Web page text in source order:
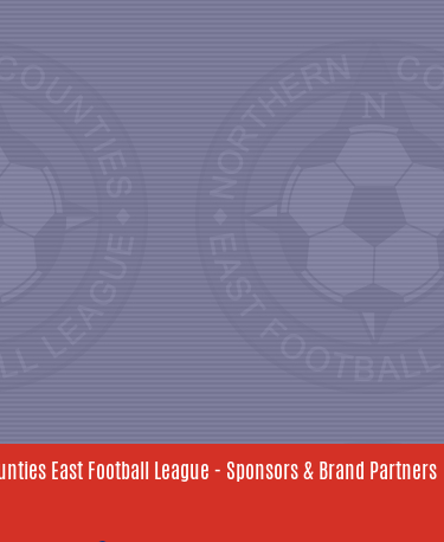
East Football League - Sponsors & Brand Partners